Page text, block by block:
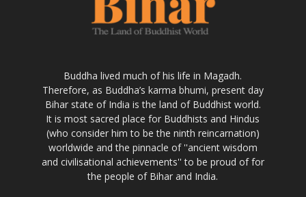
Buddha lived much of his life in Magadh.
Therefore, as Buddha’s karma bhumi, present day
Bihar state of India is the land of Buddhist world.
It is most sacred place for Buddhists and Hindus
(who consider him to be the ninth reincarnation)
worldwide and the pinnacle of ''ancient wisdom
and civilisational achievements'' to be proud of for
the people of Bihar and India.